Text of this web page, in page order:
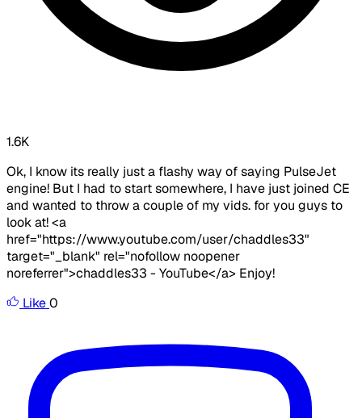
1.6K
Ok, I know its really just a flashy way of saying PulseJet
engine! But I had to start somewhere, I have just joined CE
and wanted to throw a couple of my vids. for you guys to
look at! <a
href="https://www.youtube.com/user/chaddles33"
target="_blank" rel="nofollow noopener
noreferrer">chaddles33 - YouTube</a> Enjoy!
Like0